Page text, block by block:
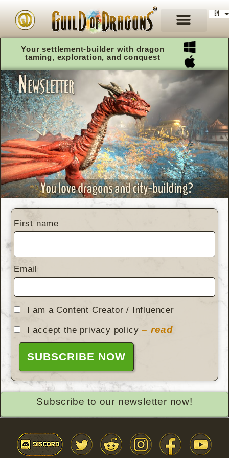
EN
DE
Your settlement-builder with dragon
taming, exploration, and conquest
First name
Email
I am a Content Creator / Influencer
I accept the privacy policy– read
Subscribe to our newsletter now!